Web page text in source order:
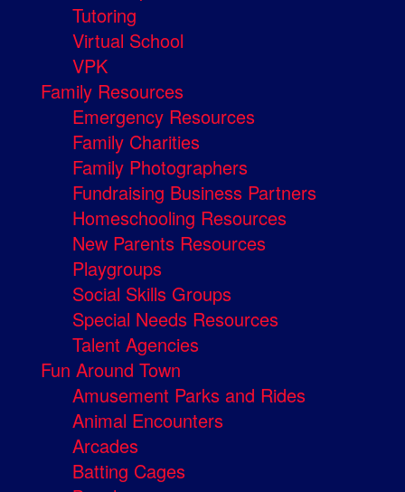
Tutoring
Virtual School
VPK
Family Resources
Emergency Resources
Family Charities
Family Photographers
Fundraising Business Partners
Homeschooling Resources
New Parents Resources
Playgroups
Social Skills Groups
Special Needs Resources
Talent Agencies
Fun Around Town
Amusement Parks and Rides
Animal Encounters
Arcades
Batting Cages